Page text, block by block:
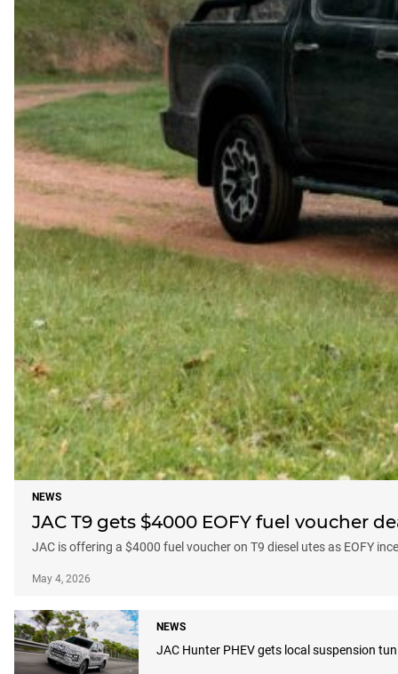
NEWS
JAC T9 gets $4000 EOFY fuel voucher
JAC is offering a $4000 fuel voucher on T9 diesel utes as EOFY
May 4, 2026
NEWS
JAC Hunter PHEV gets local suspension